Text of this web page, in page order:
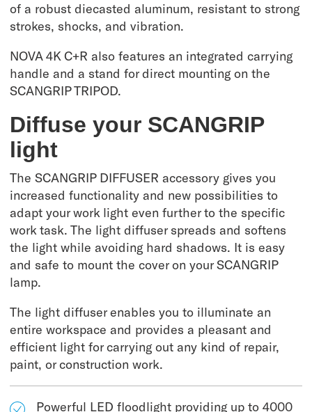
of a robust diecasted aluminum, resistant to strong
strokes, shocks, and vibration.
NOVA 4K C+R also features an integrated carrying
handle and a stand for direct mounting on the
SCANGRIP TRIPOD.
Diffuse your SCANGRIP
light
The SCANGRIP DIFFUSER accessory gives you
increased functionality and new possibilities to
adapt your work light even further to the specific
work task. The light diffuser spreads and softens
the light while avoiding hard shadows. It is easy
and safe to mount the cover on your SCANGRIP
lamp.
The light diffuser enables you to illuminate an
entire workspace and provides a pleasant and
efficient light for carrying out any kind of repair,
paint, or construction work.
Powerful LED floodlight providing up to 4000